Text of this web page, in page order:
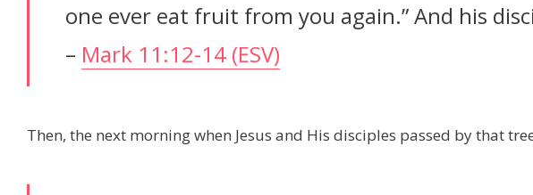
one ever eat fruit from you again.” And his
– Mark 11:12-14 (ESV)
Then, the next morning when Jesus and His disciples passed by that